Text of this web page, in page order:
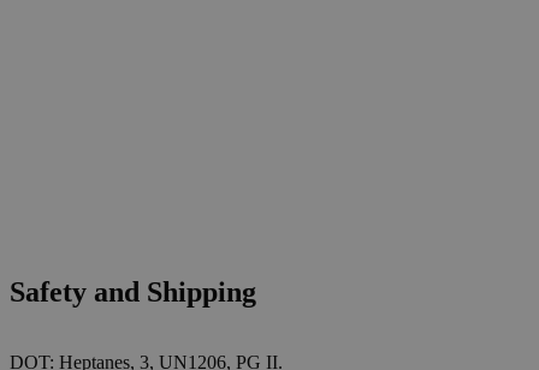
Safety and Shipping
DOT: Heptanes, 3, UN1206, PG II.